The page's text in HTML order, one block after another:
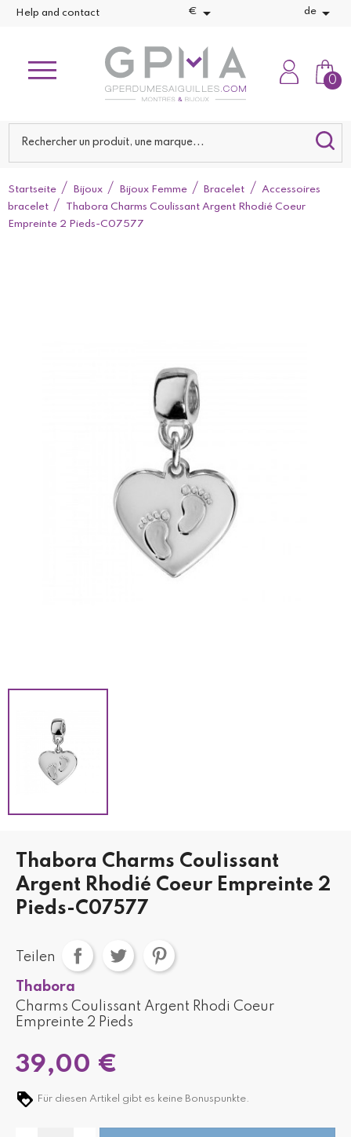
Help and contact €  de 
0
Startseite Bijoux Bijoux Femme Bracelet
Accessoires
bracelet
Thabora Charms Coulissant Argent Rhodié Coeur
Empreinte 2 Pieds-C07577
Thabora Charms Coulissant
Argent Rhodié Coeur Empreinte 2
Pieds-C07577
Teilen
Thabora
Charms Coulissant Argent Rhodi Coeur
Empreinte 2 Pieds
39,00 €
Für diesen Artikel gibt es keine Bonuspunkte.